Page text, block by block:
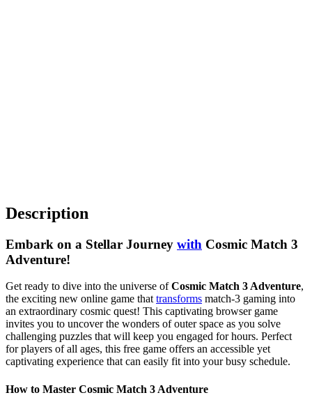
Description
Embark on a Stellar Journey with Cosmic Match 3
Adventure!
Get ready to dive into the universe ofCosmic Match 3 Adventure,
the exciting new online game that transforms match-3 gaming into
an extraordinary cosmic quest! This captivating browser game
invites you to uncover the wonders of outer space as you solve
challenging puzzles that will keep you engaged for hours. Perfect
for players of all ages, this free game offers an accessible yet
captivating experience that can easily fit into your busy schedule.
How to Master Cosmic Match 3 Adventure